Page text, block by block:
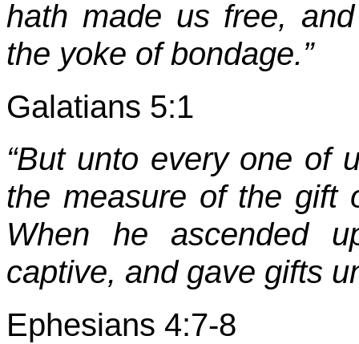
hath made us free,
the yoke of bondage.”
Galatians 5:1
“But unto every one of
the measure of the gift
When he ascended
captive, and gave gifts
Ephesians 4:7-8